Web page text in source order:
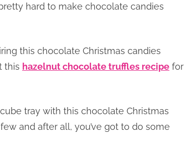
hard to make chocolate candies
this chocolate Christmas candies
this hazelnut chocolate truffles recipe for
tray with this chocolate Christmas
and after all, you’ve got to do some